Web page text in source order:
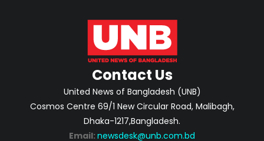
Contact Us
United News of Bangladesh (UNB)
Cosmos Centre 69/1 New Circular Road, Malibagh,
Dhaka-1217,Bangladesh.
Email: newsdesk@unb.com.bd